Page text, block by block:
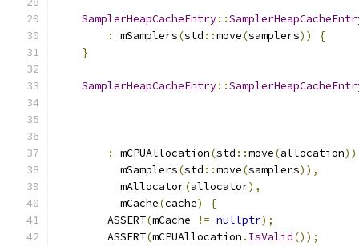
SamplerHeapCacheEntry::
:
mSamplers(std ::move(samplers))
{
}
SamplerHeapCacheEntry::
: mCPUAllocation(std ::move(allocation
          mSamplers
(std ::move(samplers)),
          mAllocator
(allocator),
          mCache
(cache)
{
        ASSERT
(mCache != nullptr);
        ASSERT
(mCPUAllocation . IsValid());